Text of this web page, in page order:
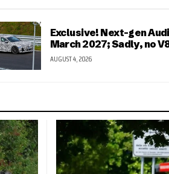
Exclusive! Next-gen
March 2027; Sadly, no
AUGUST 4, 2026